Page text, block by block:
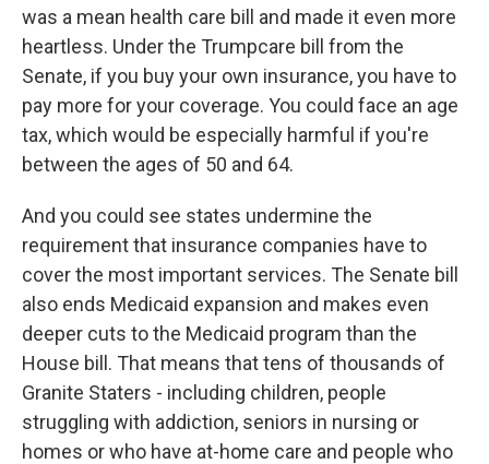
was a mean health care bill and made it even more
heartless. Under the Trumpcare bill from the
Senate, if you buy your own insurance, you have to
pay more for your coverage. You could face an age
tax, which would be especially harmful if you're
between the ages of 50 and 64.
And you could see states undermine the
requirement that insurance companies have to
cover the most important services. The Senate bill
also ends Medicaid expansion and makes even
deeper cuts to the Medicaid program than the
House bill. That means that tens of thousands of
Granite Staters - including children, people
struggling with addiction, seniors in nursing or
homes or who have at-home care and people who